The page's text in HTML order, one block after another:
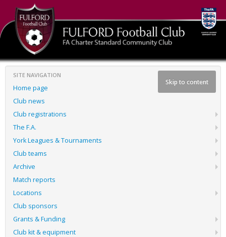
Skip to content
SITE NAVIGATION
Home page
Club news
Club registrations
The F.A.
York Leagues & Tournaments
Club teams
Archive
Match reports
Locations
Club sponsors
Grants & Funding
Club kit & equipment